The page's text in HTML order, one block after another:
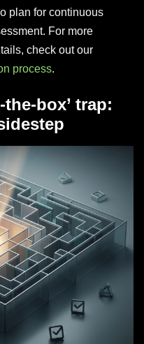
plan for continuous
For more
check out our
process.
box’ trap: